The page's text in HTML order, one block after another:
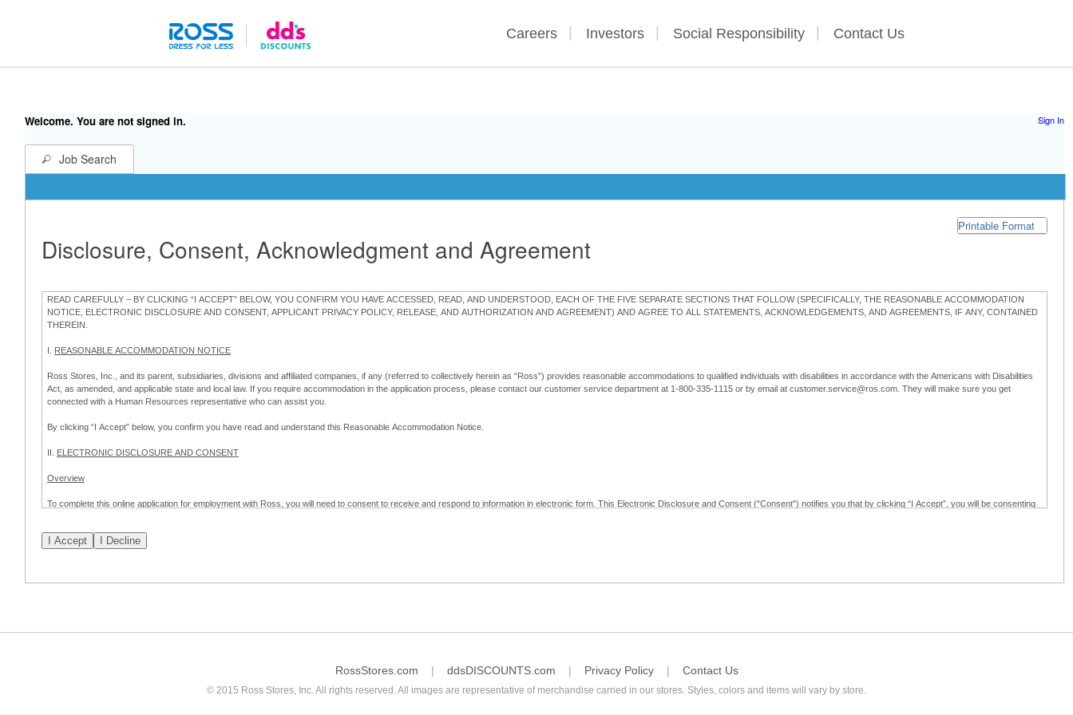
Careers Investors Social Responsibility Contact Us
Welcome. You are not signed in. Sign In
Job Search
Printable Format
Disclosure, Consent, Acknowledgment and Agreement
READ CAREFULLY – BY CLICKING “I ACCEPT” BELOW, YOU CONFIRM YOU HAVE ACCESSED, READ, AND UNDERSTOOD, EACH OF THE FIVE SEPARATE SECTIONS THAT FOLLOW (SPECIFICALLY, THE REASONABLE ACCOMMODATION
NOTICE, ELECTRONIC DISCLOSURE AND CONSENT, APPLICANT PRIVACY POLICY, RELEASE, AND AUTHORIZATION AND AGREEMENT) AND AGREE TO ALL STATEMENTS, ACKNOWLEDGEMENTS, AND AGREEMENTS, IF ANY, CONTAINED
THEREIN.
I. REASONABLE ACCOMMODATION NOTICE
Ross Stores, Inc., and its parent, subsidiaries, divisions and affiliated companies, if any (referred to collectively herein as “Ross”) provides reasonable accommodations to qualified individuals with disabilities in accordance with the Americans with Disabilities
Act, as amended, and applicable state and local law. If you require accommodation in the application process, please contact our customer service department at 1-800-335-1115 or by email at customer.service@ros.com. They will make sure you get
connected with a Human Resources representative who can assist you.
By clicking “I Accept” below, you confirm you have read and understand this Reasonable Accommodation Notice.
II. ELECTRONIC DISCLOSURE AND CONSENT
Overview
To complete this online application for employment with Ross, you will need to consent to receive and respond to information in electronic form. This Electronic Disclosure and Consent ("Consent") notifies you that by clicking “I Accept”, you will be consenting
application process.
If you do not wish to consent to receive and respond to information in electronic form, click "I Decline" below. Understand that you will not be permitted to submit your employment application to Ross through any means other than the online employment
Prior to completion and submission of the application, you may withdraw your consent by contacting Ross at our Customer Service Department at 1-800-335-1115 or by email at customer.service@ros.com. If you withdraw your consent, you will not be
RossStores.com ddsDISCOUNTS.com Privacy Policy Contact Us
© 2015 Ross Stores, Inc. All rights reserved. All images are representative of merchandise carried in our stores. Styles, colors and items will vary by store.